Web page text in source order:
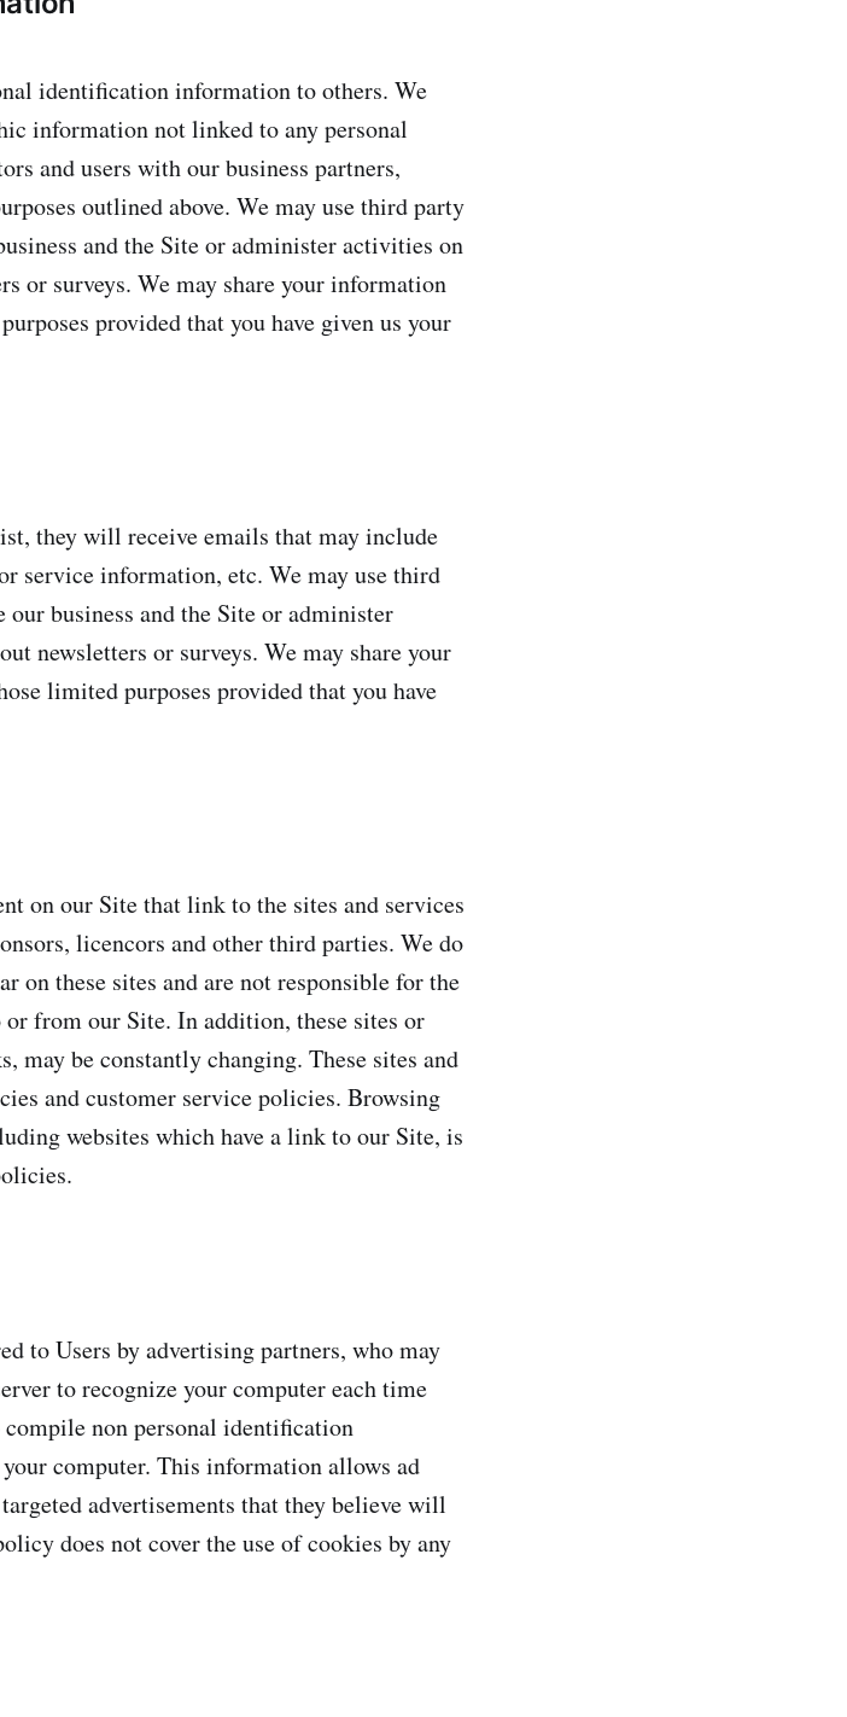
identification information to others. We
information not linked to any personal
and users with our business partners,
outlined above. We may use third party
and the Site or administer activities on
or surveys. We may share your information
provided that you have given us your
they will receive emails that may include
service information, etc. We may use third
business and the Site or administer
newsletters or surveys. We may share your
limited purposes provided that you have
on our Site that link to the sites and services
licencors and other third parties. We do
on these sites and are not responsible for the
from our Site. In addition, these sites or
may be constantly changing. These sites and
and customer service policies. Browsing
websites which have a link to our Site, is
to Users by advertising partners, who may
to recognize your computer each time
non personal identification
computer. This information allows ad
advertisements that they believe will
does not cover the use of cookies by any